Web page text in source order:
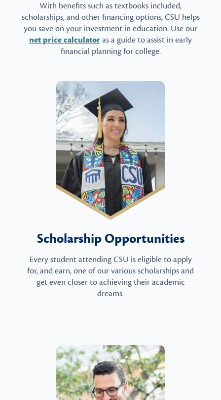
With benefits such as textbooks included,
scholarships, and other financing options, CSU helps
you save on your investment in education. Use our
net price calculatoras a guide to assist in early
financial planning for college.
Scholarship Opportunities
Every student attending CSU is eligible to apply
for, and earn, one of our various scholarships and
get even closer to achieving their academic
dreams.